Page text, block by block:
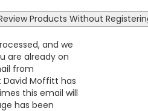
and we
are already on
from
Moffitt has
this email will
has been